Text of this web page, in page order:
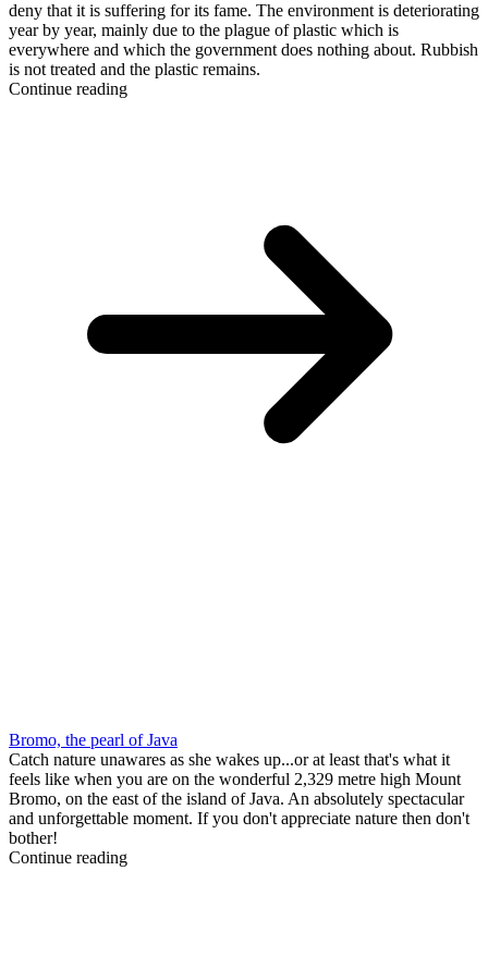
deny that it is suffering for its fame. The environment is deteriorating
year by year, mainly due to the plague of plastic which is
everywhere and which the government does nothing about. Rubbish
is not treated and the plastic remains.
Continue reading
Bromo, the pearl of Java
Catch nature unawares as she wakes up...or at least that's what it
feels like when you are on the wonderful 2,329 metre high Mount
Bromo, on the east of the island of Java. An absolutely spectacular
and unforgettable moment. If you don't appreciate nature then don't
bother!
Continue reading